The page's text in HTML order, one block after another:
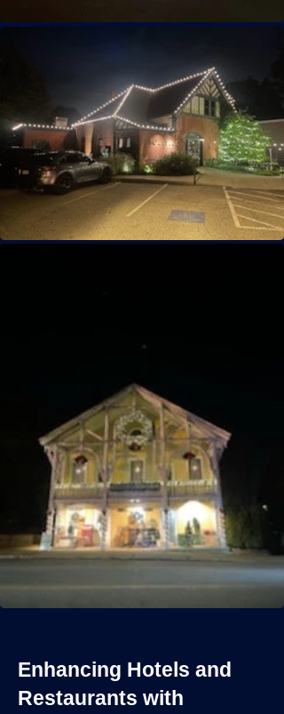
Enhancing Hotels and
Restaurants with